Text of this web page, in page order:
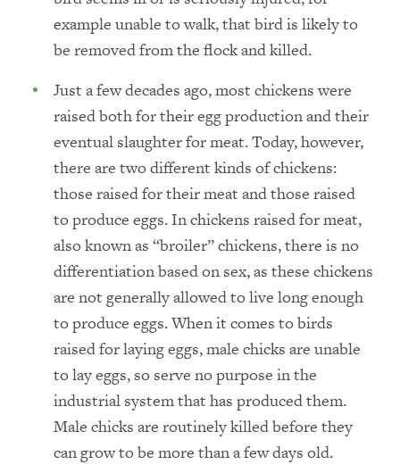
example unable to walk, that bird is likely to
be removed from the flock and killed.
Just a few decades ago, most chickens were
raised both for their egg production and their
eventual slaughter for meat. Today, however,
there are two different kinds of chickens:
those raised for their meat and those raised
to produce eggs. In chickens raised for meat,
also known as “broiler” chickens, there is no
differentiation based on sex, as these chickens
are not generally allowed to live long enough
to produce eggs. When it comes to birds
raised for laying eggs, male chicks are unable
to lay eggs, so serve no purpose in the
industrial system that has produced them.
Male chicks are routinely killed before they
can grow to be more than a few days old.